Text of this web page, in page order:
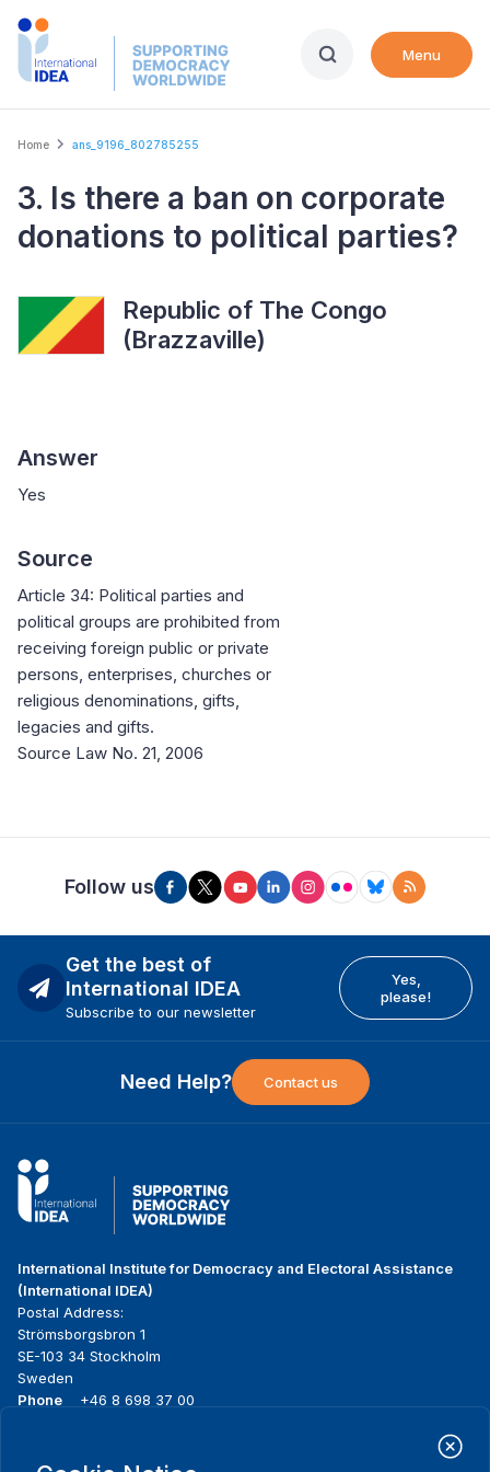
Skip
Menu
Breadcrumb
Home ans_9196_802785255
3. Is there a ban on corporate
donations to political parties?
Republic of The Congo
(Brazzaville)
Answer
Yes
Source
Article 34: Political parties and
political groups are prohibited from
receiving foreign public or private
persons, enterprises, churches or
religious denominations, gifts,
legacies and gifts.
Source Law No. 21, 2006
Follow us
Get the best of
International IDEA
Subscribe to our newsletter
Yes,
please!
Need Help? Contact us
International Institute for Democracy and Electoral Assistance
(International IDEA)
Postal Address:
Strömsborgsbron 1
SE-103 34 Stockholm
Sweden
Phone
+46 8 698 37 00